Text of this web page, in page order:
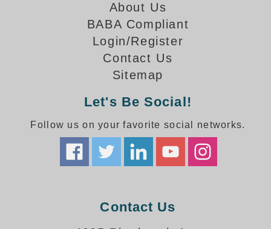
Bank Drive-Thru Signs Gallery
Highway Lane Control Signs Gallery
Institutional & Industrial Signs Gallery
Parking Entrance and Exit Signs Gallery
Rail Crossing Signs Gallery
View All Photos
About Signal-Tech
Signal-Tech Advantage
About Us
BABA Compliant
Login/Register
Contact Us
Sitemap
Let's Be Social!
Follow us on your favorite social networks.
Contact Us